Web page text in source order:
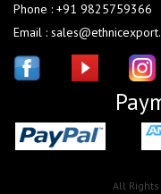
Phone : +91 9825759366
Email :
All Rights